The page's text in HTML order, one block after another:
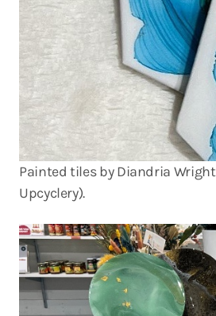
Painted tiles by Diandria
Upcyclery).